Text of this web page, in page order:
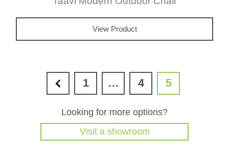
View Product
1 … 4 5
Looking for more options?
Visit a showroom